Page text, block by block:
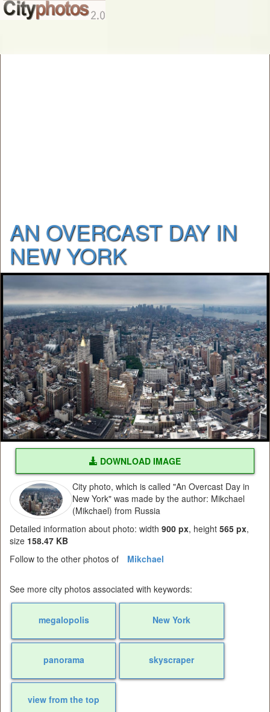
AN OVERCAST DAY IN
NEW YORK
DOWNLOAD IMAGE
City photo, which is called "An Overcast Day in
New York" was made by the author: Mikchael
(Mikchael) from Russia
Detailed information about photo: width 900 px, height 565 px,
size 158.47 KB
Follow to the other photos of
Mikchael
See more city photos associated with keywords:
megalopolis New York
panorama skyscraper
view from the top